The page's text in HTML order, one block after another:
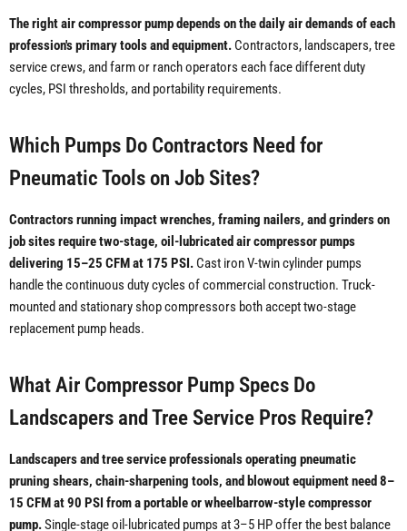
The right air compressor pump depends on the daily air demands of each
profession's primary tools and equipment. Contractors, landscapers, tree
service crews, and farm or ranch operators each face different duty
cycles, PSI thresholds, and portability requirements.
Which Pumps Do Contractors Need for
Pneumatic Tools on Job Sites?
Contractors running impact wrenches, framing nailers, and grinders on
job sites require two-stage, oil-lubricated air compressor pumps
delivering 15–25 CFM at 175 PSI. Cast iron V-twin cylinder pumps
handle the continuous duty cycles of commercial construction. Truck-
mounted and stationary shop compressors both accept two-stage
replacement pump heads.
What Air Compressor Pump Specs Do
Landscapers and Tree Service Pros Require?
Landscapers and tree service professionals operating pneumatic
pruning shears, chain-sharpening tools, and blowout equipment need 8–
15 CFM at 90 PSI from a portable or wheelbarrow-style compressor
pump.Single-stage oil-lubricated pumps at 3–5 HP offer the best balance